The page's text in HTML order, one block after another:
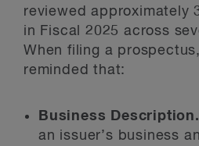
reviewed approximately
in Fiscal 2025 across
When filing a
reminded that:
Business Description.
an issuer’s business